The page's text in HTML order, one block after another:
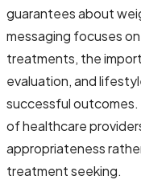
guarantees about
messaging focuses
treatments, the
evaluation, and
successful
of healthcare
appropriateness
treatment seeking.